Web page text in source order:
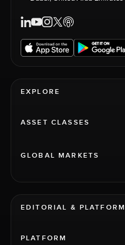
EXPLORE
ASSET CLASSES
GLOBAL MARKETS
EDITORIAL & PLATFORM
PLATFORM